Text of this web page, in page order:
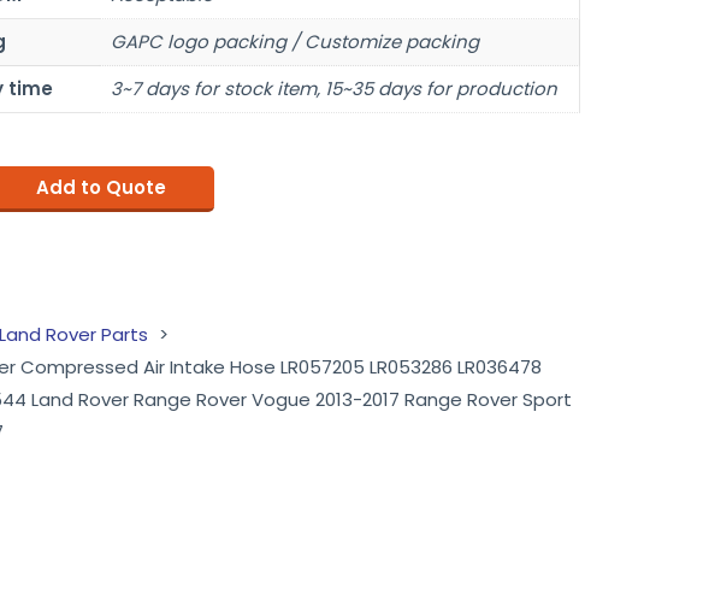
GAPC logo packing / Customize packing
time
3~7 days for stock item, 15~35 days for production
Add to Quote
Land Rover Parts
Compressed Air Intake Hose LR057205 LR053286 LR036478
Land Rover Range Rover Vogue 2013-2017 Range Rover Sport